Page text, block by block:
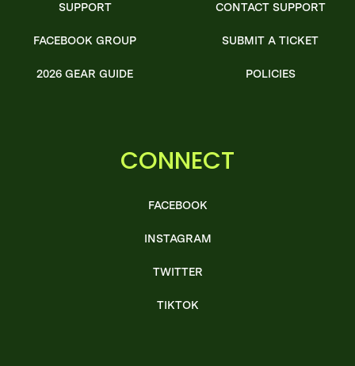
SUPPORT
FACEBOOK GROUP
2026 GEAR GUIDE
CONTACT SUPPORT
SUBMIT A TICKET
POLICIES
CONNECT
FACEBOOK
INSTAGRAM
TWITTER
TIKTOK